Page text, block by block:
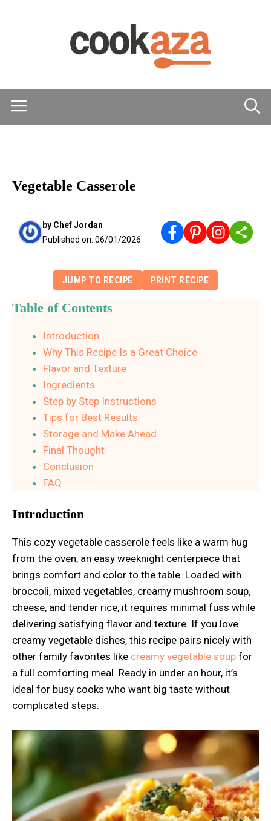
Menu
Vegetable Casserole
by Chef Jordan
Published on: 06/01/2026
JUMP TO RECIPE PRINT RECIPE
Table of Contents
Introduction
Why This Recipe Is a Great Choice
Flavor and Texture
Ingredients
Step by Step Instructions
Tips for Best Results
Storage and Make Ahead
Final Thought
Conclusion
FAQ
Introduction
This cozy vegetable casserole feels like a warm hug
from the oven, an easy weeknight centerpiece that
brings comfort and color to the table. Loaded with
broccoli, mixed vegetables, creamy mushroom soup,
cheese, and tender rice, it requires minimal fuss while
delivering satisfying flavor and texture. If you love
creamy vegetable dishes, this recipe pairs nicely with
other family favorites like creamy vegetable soup for
a full comforting meal. Ready in under an hour, it’s
ideal for busy cooks who want big taste without
complicated steps.